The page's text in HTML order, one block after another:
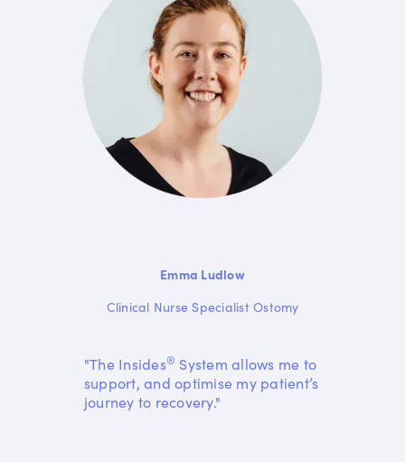
Emma Ludlow
Clinical Nurse Specialist Ostomy
"The Insides® System allows me to
support, and optimise my patient’s
journey to recovery."